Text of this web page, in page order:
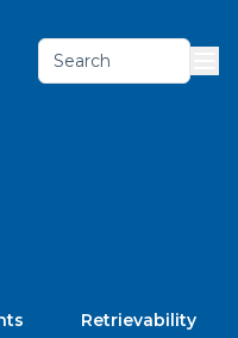
Search
Retrievability